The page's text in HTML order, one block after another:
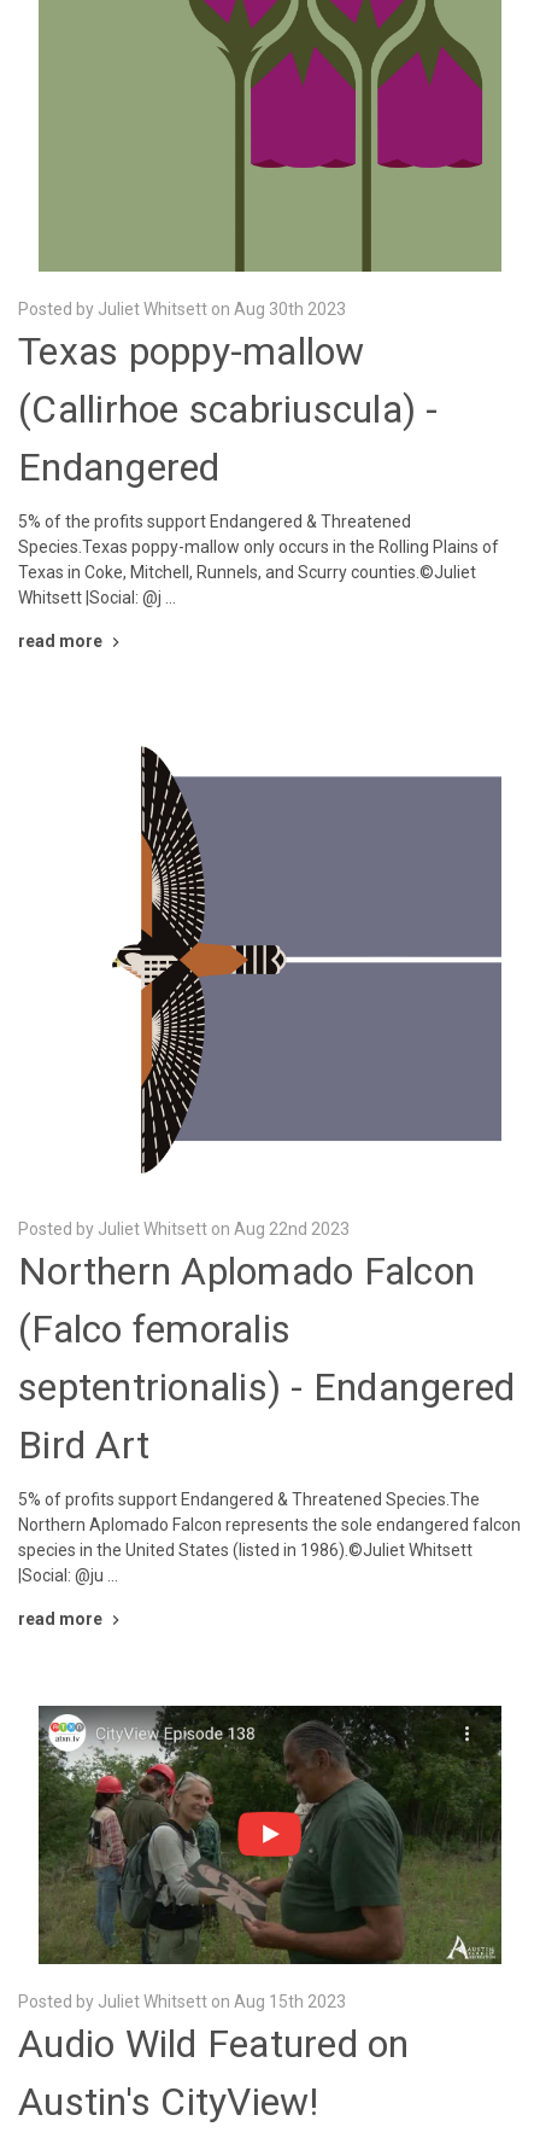
Posted by Juliet Whitsett on Aug 30th 2023
Texas poppy-mallow
(Callirhoe scabriuscula) -
Endangered
5% of the profits support Endangered & Threatened
Species.Texas poppy-mallow only occurs in the Rolling Plains of
Texas in Coke, Mitchell, Runnels, and Scurry counties.©Juliet
Whitsett |Social: @j …
read more
Posted by Juliet Whitsett on Aug 22nd 2023
Northern Aplomado Falcon
(Falco femoralis
septentrionalis) - Endangered
Bird Art
5% of profits support Endangered & Threatened Species.The
Northern Aplomado Falcon represents the sole endangered falcon
species in the United States (listed in 1986).©Juliet Whitsett
|Social: @ju …
read more
Posted by Juliet Whitsett on Aug 15th 2023
Audio Wild Featured on
Austin's CityView!